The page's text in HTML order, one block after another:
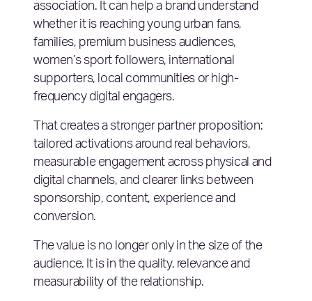
association. It can help a brand understand
whether it is reaching young urban fans,
families, premium business audiences,
women’s sport followers, international
supporters, local communities or high-
frequency digital engagers.
That creates a stronger partner proposition:
tailored activations around real behaviors,
measurable engagement across physical and
digital channels, and clearer links between
sponsorship, content, experience and
conversion.
The value is no longer only in the size of the
audience. It is in the quality, relevance and
measurability of the relationship.